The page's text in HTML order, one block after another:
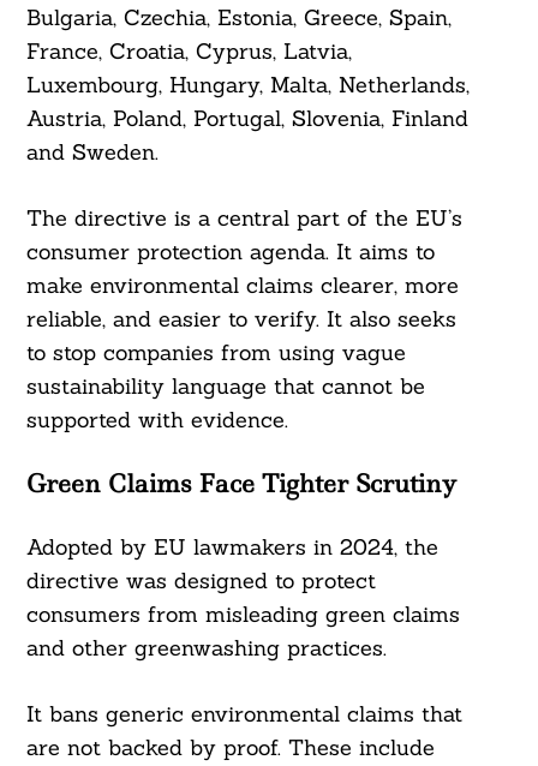
Bulgaria, Czechia, Estonia, Greece, Spain,
France, Croatia, Cyprus, Latvia,
Luxembourg, Hungary, Malta, Netherlands,
Austria, Poland, Portugal, Slovenia, Finland
and Sweden.
The directive is a central part of the EU’s
consumer protection agenda. It aims to
make environmental claims clearer, more
reliable, and easier to verify. It also seeks
to stop companies from using vague
sustainability language that cannot be
supported with evidence.
Green Claims Face Tighter Scrutiny
Adopted by EU lawmakers in 2024, the
directive was designed to protect
consumers from misleading green claims
and other greenwashing practices.
It bans generic environmental claims that
are not backed by proof. These include